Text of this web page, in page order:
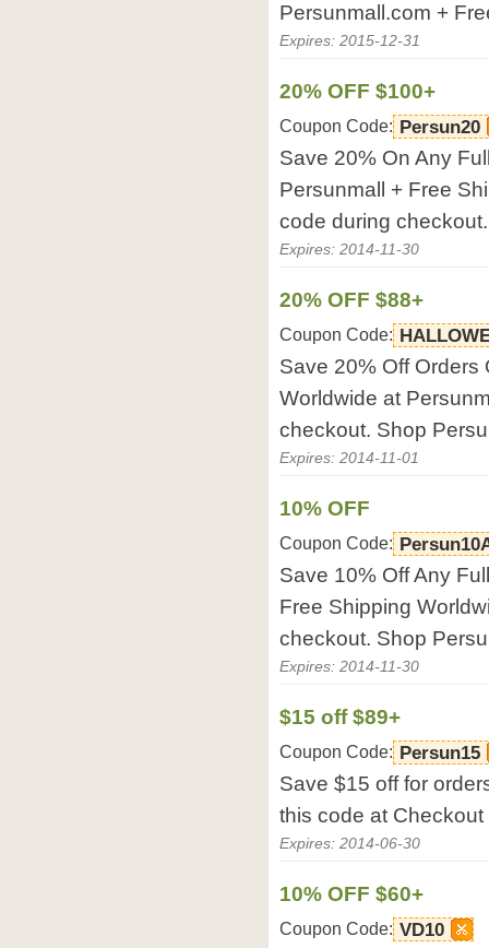
Persunmall.com +
Expires: 2015-12-31
20% OFF $100+
Coupon Code: Persun20
Save 20% On Any
Persunmall + Free
code during
Expires: 2014-11-30
20% OFF $88+
Coupon Code:
Save 20% Off Orders
Worldwide at
checkout. Shop
Expires: 2014-11-01
10% OFF
Coupon Code:
Save 10% Off Any
Free Shipping
checkout. Shop
Expires: 2014-11-30
$15 off $89+
Coupon Code: Persun15
Save $15 off for
this code at Checkout
Expires: 2014-06-30
10% OFF $60+
Coupon Code: VD10